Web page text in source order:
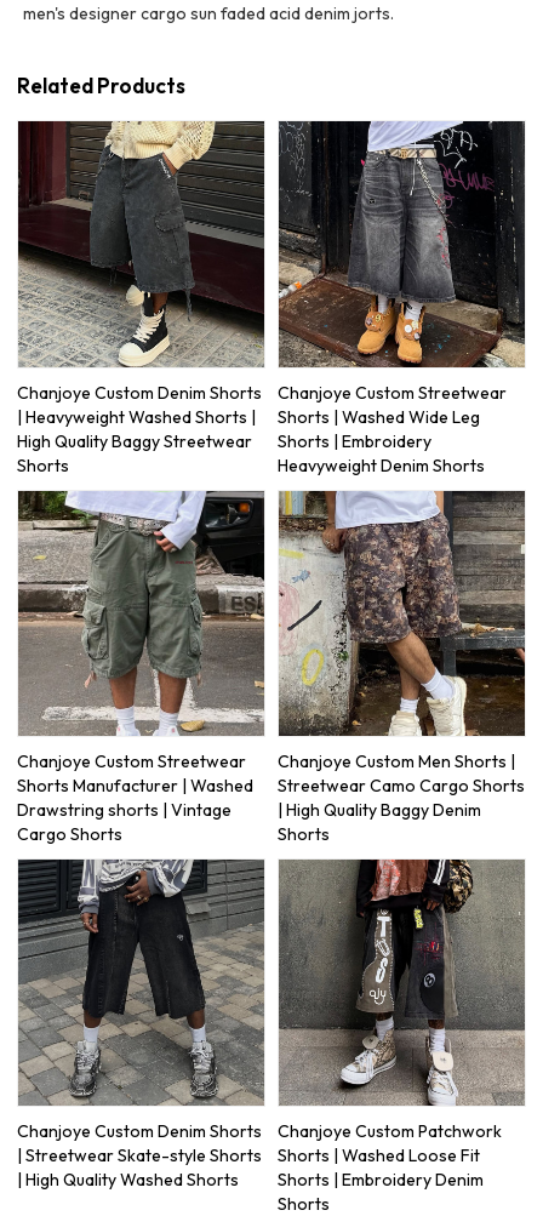
men's designer cargo sun faded acid denim jorts.
Related Products
Chanjoye Custom Denim Shorts
| Heavyweight Washed Shorts |
High Quality Baggy Streetwear
Shorts
Chanjoye Custom Streetwear
Shorts | Washed Wide Leg
Shorts | Embroidery
Heavyweight Denim Shorts
Chanjoye Custom Streetwear
Shorts Manufacturer | Washed
Drawstring shorts | Vintage
Cargo Shorts
Chanjoye Custom Men Shorts |
Streetwear Camo Cargo Shorts
| High Quality Baggy Denim
Shorts
Chanjoye Custom Denim Shorts
| Streetwear Skate-style Shorts
| High Quality Washed Shorts
Chanjoye Custom Patchwork
Shorts | Washed Loose Fit
Shorts | Embroidery Denim
Shorts